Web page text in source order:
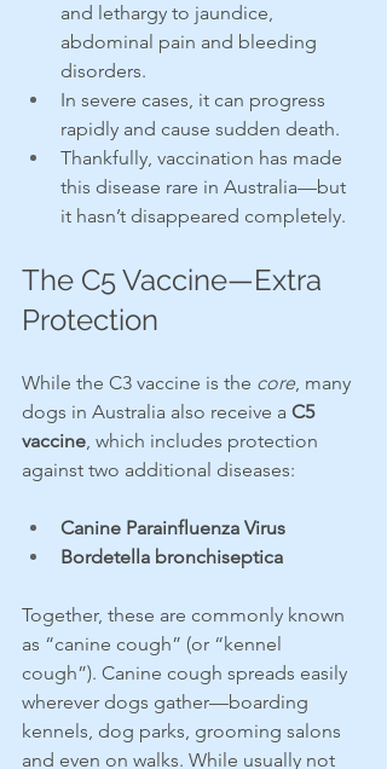
and lethargy to jaundice,
abdominal pain and bleeding
disorders.
In severe cases, it can progress
rapidly and cause sudden death.
Thankfully, vaccination has made
this disease rare in Australia—but
it hasn’t disappeared completely.
The C5 Vaccine—Extra
Protection
While the C3 vaccine is the core, many
dogs in Australia also receive a C5
vaccine, which includes protection
against two additional diseases:
Canine Parainfluenza Virus
Bordetella bronchiseptica
Together, these are commonly known
as “canine cough” (or “kennel
cough”). Canine cough spreads easily
wherever dogs gather—boarding
kennels, dog parks, grooming salons
and even on walks. While usually not